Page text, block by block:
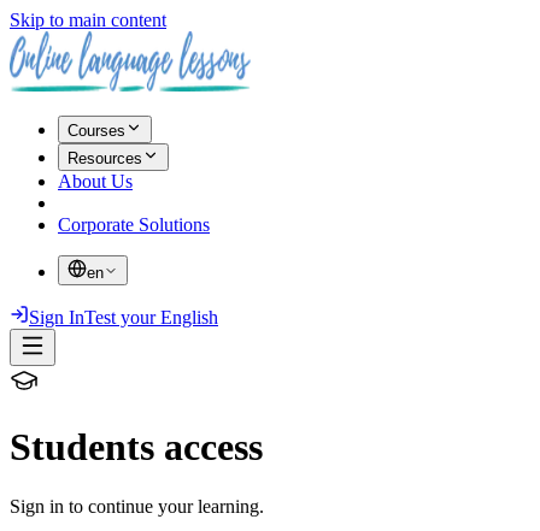
Skip to main content
Courses
Resources
About Us
Corporate Solutions
en
Sign InTest your English
Students access
Sign in to continue your learning.